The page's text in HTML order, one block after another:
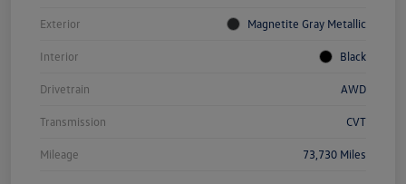
Exterior Magnetite Gray Metallic
Interior Black
Drivetrain AWD
Transmission CVT
Mileage 73,730 Miles